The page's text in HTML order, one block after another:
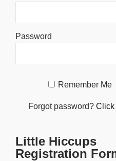
Password
Remember Me
Forgot password?Click
Little Hiccups
Registration